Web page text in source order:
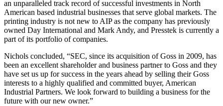
an unparalleled track record of successful investments in North
American based industrial businesses that serve global markets. The
printing industry is not new to AIP as the company has previously
owned Day International and Mark Andy, and Presstek is currently a
part of its portfolio of companies.
Nichols concluded, “SEC, since its acquisition of Goss in 2009, has
been an excellent shareholder and business partner to Goss and they
have set us up for success in the years ahead by selling their Goss
interests to a highly qualified and committed buyer, American
Industrial Partners. We look forward to building a business for the
future with our new owner.”